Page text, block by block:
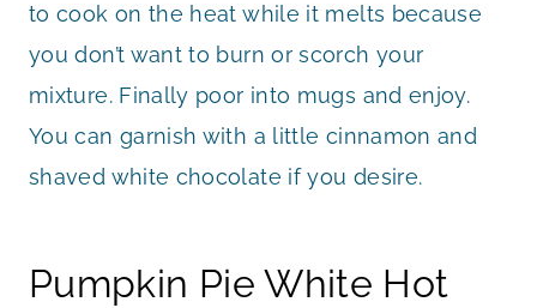
to cook on the heat while it melts because
you don’t want to burn or scorch your
mixture. Finally poor into mugs and enjoy.
You can garnish with a little cinnamon and
shaved white chocolate if you desire.
Pumpkin Pie White Hot